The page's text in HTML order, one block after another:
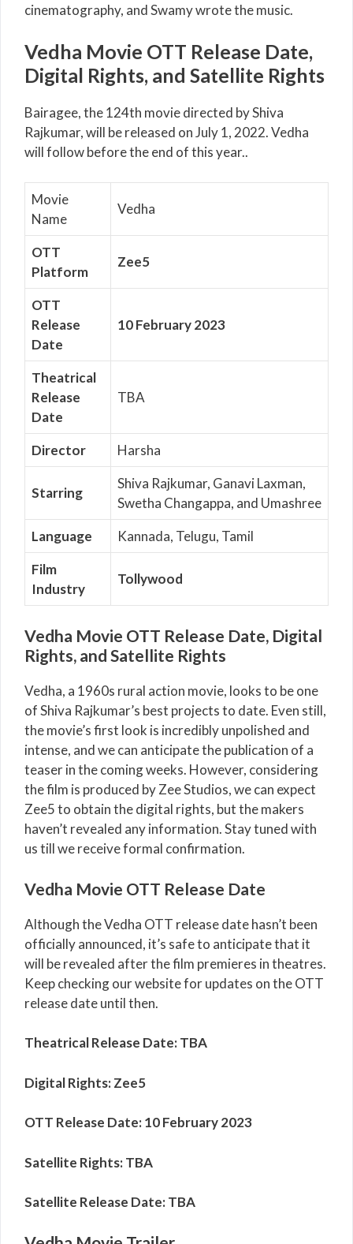
cinematography, and Swamy wrote the music.
Vedha Movie OTT Release Date,
Digital Rights, and Satellite Rights
Bairagee, the 124th movie directed by Shiva
Rajkumar, will be released on July 1, 2022. Vedha
will follow before the end of this year..
Movie
Name
Vedha
OTT
Platform
Zee5
OTT
Release
Date
10 February 2023
Theatrical
Release
Date
TBA
Director Harsha
Starring
Shiva Rajkumar, Ganavi Laxman,
Swetha Changappa, and Umashree
Language
Kannada, Telugu, Tamil
Film
Industry
Tollywood
Vedha Movie OTT Release Date, Digital
Rights, and Satellite Rights
Vedha, a 1960s rural action movie, looks to be one
of Shiva Rajkumar’s best projects to date. Even still,
the movie’s first look is incredibly unpolished and
intense, and we can anticipate the publication of a
teaser in the coming weeks. However, considering
the film is produced by Zee Studios, we can expect
Zee5 to obtain the digital rights, but the makers
haven’t revealed any information. Stay tuned with
us till we receive formal confirmation.
Vedha Movie OTT Release Date
Although the Vedha OTT release date hasn’t been
officially announced, it’s safe to anticipate that it
will be revealed after the film premieres in theatres.
Keep checking our website for updates on the OTT
release date until then.
Theatrical Release Date: TBA
Digital Rights:Zee5
OTT Release Date:10 February 2023
Satellite Rights: TBA
Satellite Release Date: TBA